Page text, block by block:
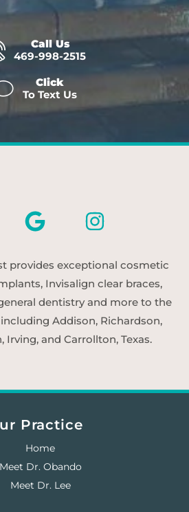
Call Us
469-998-2515
Click
To Text Us
provides exceptional cosmetic
Invisalign clear braces,
dentistry and more to the
Addison, Richardson,
Irving, and Carrollton, Texas.
Practice
Home
Meet Dr. Obando
Meet Dr. Lee